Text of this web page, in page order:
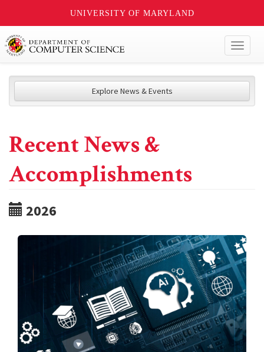
UNIVERSITY OF MARYLAND
Explore News & Events
Recent News &
Accomplishments
2026